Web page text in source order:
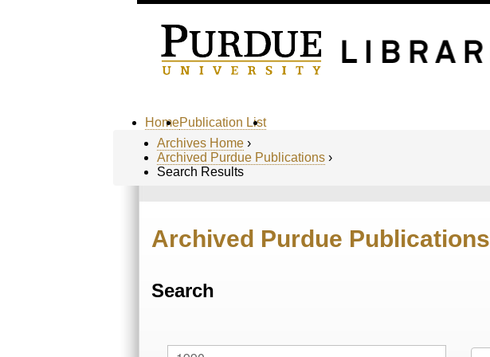
HomePublication List
Archives Home ›
Archived Purdue Publications ›
Search Results
Archived Purdue Publications
Search